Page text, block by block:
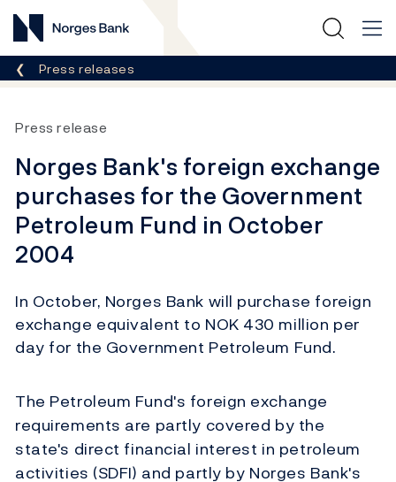
Norges Bank
Breadcrumb
Press releases
Press release
Norges Bank's foreign exchange
purchases for the Government
Petroleum Fund in October
2004
In October, Norges Bank will purchase foreign
exchange equivalent to NOK 430 million per
day for the Government Petroleum Fund.
The Petroleum Fund's foreign exchange
requirements are partly covered by the
state's direct financial interest in petroleum
activities (SDFI) and partly by Norges Bank's